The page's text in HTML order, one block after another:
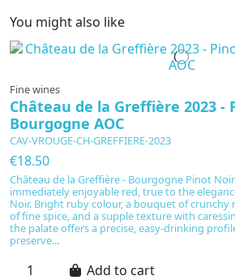
You might also like
Fine wines
Château de la Greffière 2023 -
Bourgogne AOC
CAV-VROUGE-CH-GREFFIERE-2023
€18.50
Château de la Greffière - Bourgogne Pinot
immediately enjoyable red, true to the
Noir. Bright ruby colour, a bouquet of
of fine spice, and a supple texture with
the palate offers a precise, easy-drinking
preserve...
Add to cart